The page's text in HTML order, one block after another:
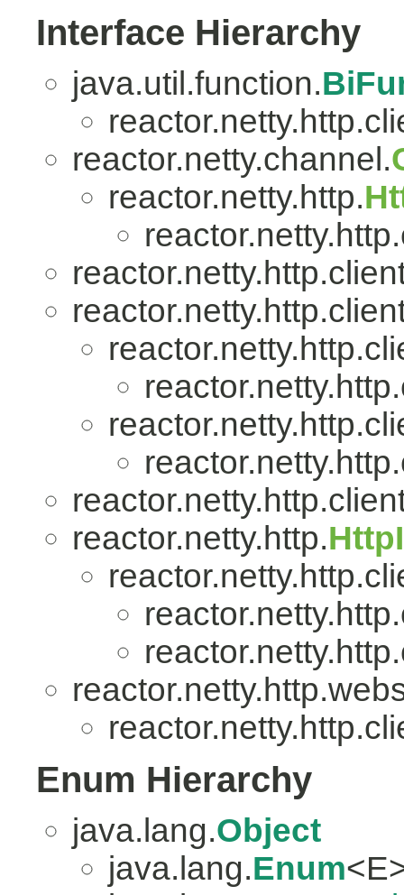
Interface Hierarchy
java.util.function.
reactor.netty.channel.
reactor.netty.http.
reactor.netty.http.
Enum Hierarchy
java.lang.Object
java.lang.Enum